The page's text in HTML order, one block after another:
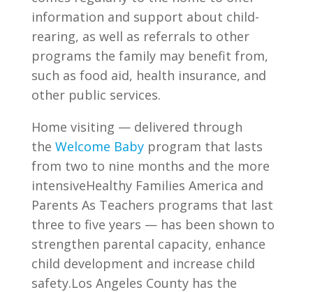
information and support about child-
rearing, as well as referrals to other
programs the family may benefit from,
such as food aid, health insurance, and
other public services.
Home visiting — delivered through
the Welcome Babyprogram that lasts
from two to nine months and the more
intensiveHealthy Families America and
Parents As Teachers programs that last
three to five years — has been shown to
strengthen parental capacity, enhance
child development and increase child
safety.Los Angeles County has the